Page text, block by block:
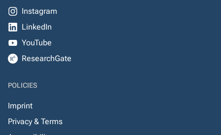
Instagram
LinkedIn
YouTube
ResearchGate
POLICIES
Imprint
Privacy & Terms